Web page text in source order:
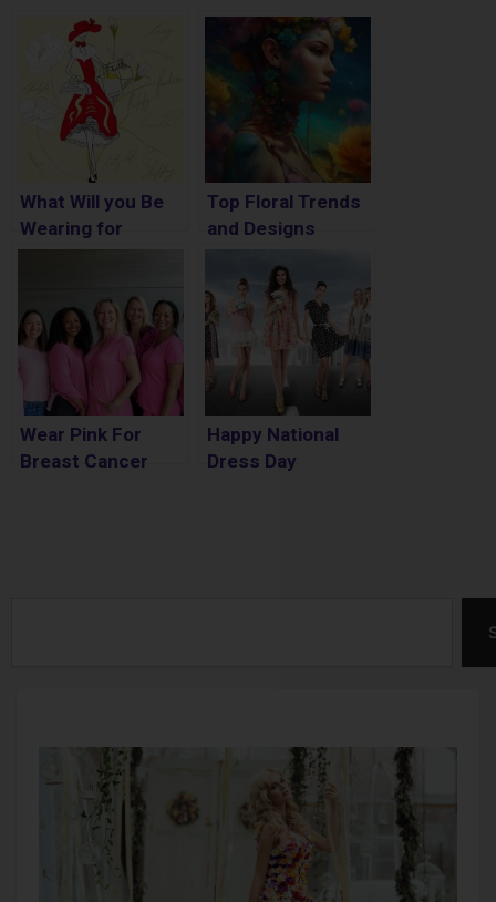
What Will you Be
Wearing for
National Outfit of
Top Floral Trends
and Designs
Wear Pink For
Breast Cancer
Happy National
Dress Day